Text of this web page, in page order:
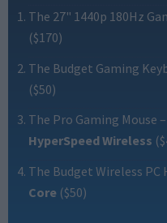
The 27" 1440p 180Hz
($170)
The Budget Gaming
($50)
The Pro Gaming Mouse –
HyperSpeed Wireless
The Budget Wireless PC
Core ($50)